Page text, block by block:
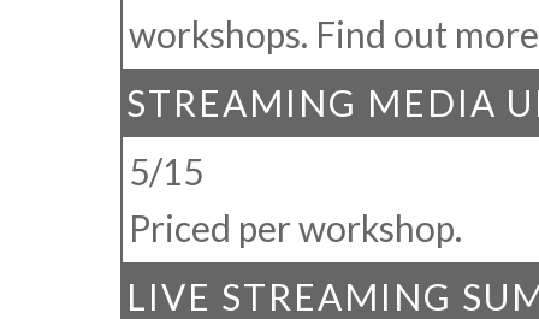
workshops. Find out
STREAMING MEDIA
5/15
Priced per workshop.
LIVE STREAMING